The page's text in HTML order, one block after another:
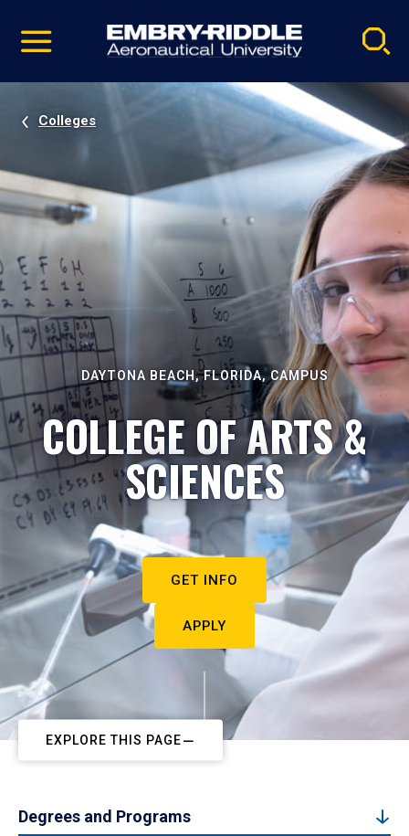
video
Navigation
Colleges
DAYTONA BEACH, FLORIDA, CAMPUS
COLLEGE OF ARTS &
SCIENCES
GET INFO
APPLY
EXPLORE THIS PAGE
Degrees and Programs